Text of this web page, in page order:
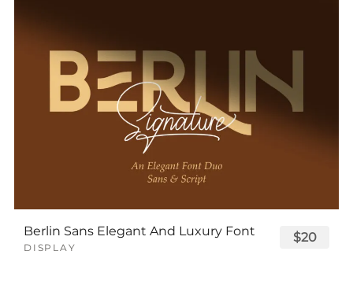
Berlin Sans Elegant And Luxury Font
DISPLAY
$20